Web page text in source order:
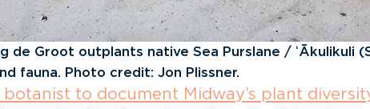
de Groot outplants native Sea Purslane /
fauna. Photo credit: Jon Plissner.
to document Midway’s plant